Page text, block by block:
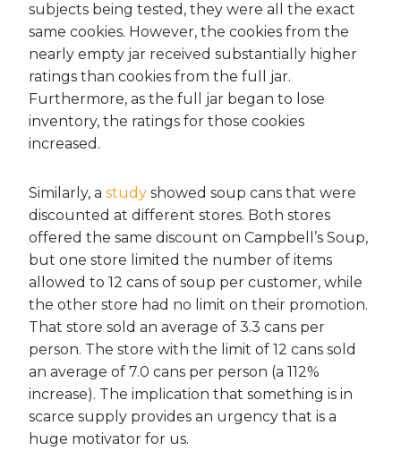
subjects being tested, they were all the exact
same cookies. However, the cookies from the
nearly empty jar received substantially higher
ratings than cookies from the full jar.
Furthermore, as the full jar began to lose
inventory, the ratings for those cookies
increased.
Similarly, astudy showed soup cans that were
discounted at different stores. Both stores
offered the same discount on Campbell’s Soup,
but one store limited the number of items
allowed to 12 cans of soup per customer, while
the other store had no limit on their promotion.
That store sold an average of 3.3 cans per
person. The store with the limit of 12 cans sold
an average of 7.0 cans per person (a 112%
increase). The implication that something is in
scarce supply provides an urgency that is a
huge motivator for us.